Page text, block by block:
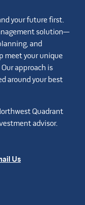
your future first.
solution—
and
meet your unique
approach is
around your best
Quadrant
advisor.
Us